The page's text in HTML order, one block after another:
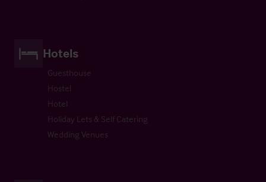
Hotels
Guesthouse
Hostel
Hotel
Holiday Lets & Self Catering
Wedding Venues